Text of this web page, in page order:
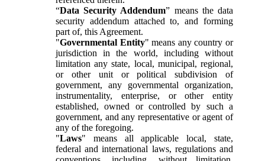
“Data Security Addendum” means the data
security addendum attached to, and forming
part of, this Agreement.
"Governmental Entity" means any country or
jurisdiction in the world, including without
limitation any state, local, municipal, regional,
or other unit or political subdivision of
government, any governmental organization,
instrumentality, enterprise, or other entity
established, owned or controlled by such a
government, and any representative or agent of
any of the foregoing.
"Laws" means all applicable local, state,
federal and international laws, regulations and